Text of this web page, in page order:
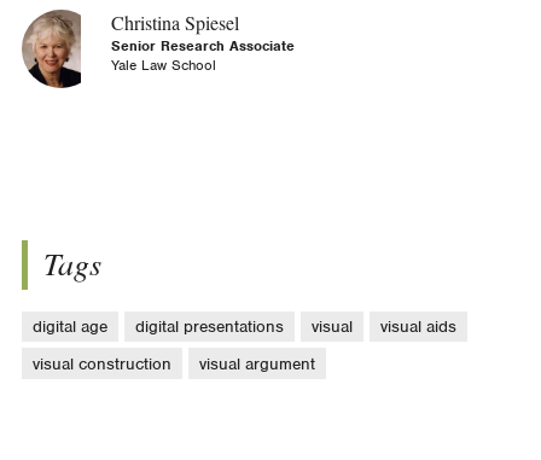
Christina Spiesel
Senior Research Associate
Yale Law School
Tags
digital age digital presentations visual
visual aids
visual construction
visual argument